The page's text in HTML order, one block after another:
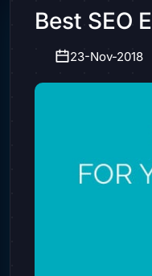
Best SEO
23-Nov-2018